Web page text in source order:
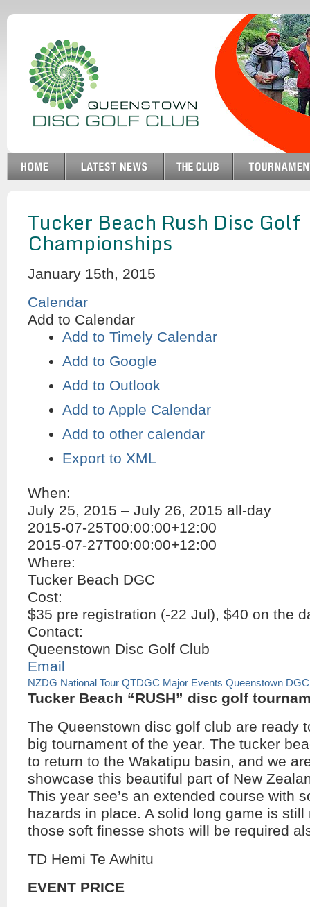
Tucker Beach Rush Disc Golf
Championships
January 15th, 2015
Calendar
Add to Calendar
Add to Timely Calendar
Add to Google
Add to Outlook
Add to Apple Calendar
Add to other calendar
Export to XML
When:
July 25, 2015 – July 26, 2015 all-day
2015-07-25T00:00:00+12:00
2015-07-27T00:00:00+12:00
Where:
Tucker Beach DGC
Cost:
$35 pre registration (-22 Jul), $40 on the
Contact:
Queenstown Disc Golf Club
Email
NZDG National Tour QTDGC Major Events Queenstown DGC
Tucker Beach “RUSH” disc golf
The Queenstown disc golf club are ready
big tournament of the year. The tucker
to return to the Wakatipu basin, and we
showcase this beautiful part of New
This year see’s an extended course with
hazards in place. A solid long game is still
those soft finesse shots will be required
TD Hemi Te Awhitu
EVENT PRICE